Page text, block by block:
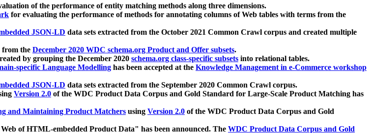
of the performance of entity matching methods along three dimensions.
for evaluating the performance of methods for annotating columns of Web tables with terms from the
JSON-LD data sets extracted from the October 2021 Common Crawl corpus and created multiple
from the December 2020 WDC schema.org Product and Offer subsets.
by grouping the December 2020 schema.org class-specific subsets into relational tables.
specific Language Modelling has been accepted at the Knowledge Management in e-Commerce workshop
JSON-LD data sets extracted from the September 2020 Common Crawl corpus.
Version 2.0 of the WDC Product Data Corpus and Gold Standard for Large-Scale Product Matching has
and Maintaining Product Matchers using Version 2.0 of the WDC Product Data Corpus and Gold
of HTML-embedded Product Data" has been announced. The WDC Product Data Corpus and Gold